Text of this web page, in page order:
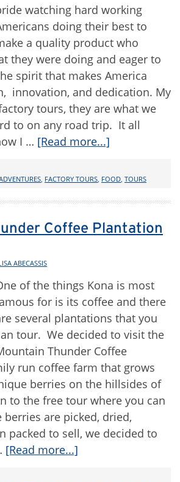
watching hard working
doing their best to
a quality product who
they were doing and eager to
spirit that makes America
innovation, and dedication. My
tours, they are what we
to on any road trip. It all
I … [Read more...]
, FACTORY TOURS, FOOD, TOURS
Coffee Plantation
ABECASSIS
of the things Kona is most
for is its coffee and there
several plantations that you
tour. We decided to visit the
Thunder Coffee
run coffee farm that grows
berries on the hillsides of
to the free tour where you can
are picked, dried,
packed to sell, we decided to
[Read more...]